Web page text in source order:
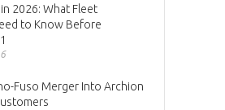
2026: What Fleet
to Know Before
Fuso Merger Into Archion